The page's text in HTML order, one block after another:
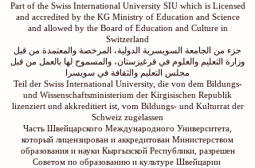
Part of the Swiss International University SIU which is Licensed
and accredited by the KG Ministry of Education and Science
and allowed by the Board of Education and Culture in
Switzerland
جزء من الجامعة السويسرية الدولية، المرخصة والمعتمدة من قبل
وزارة التعليم والعلوم في قرغيزستان، والمسموح لها بالعمل من قبل
مجلس التعليم والثقافة في سويسرا
Teil der Swiss International University, die von dem Bildungs-
und Wissenschaftsministerium der Kirgisischen Republik
lizenziert und akkreditiert ist, vom Bildungs- und Kulturrat der
Schweiz zugelassen
Часть Швейцарского Международного Университета,
который лицензирован и аккредитован Министерством
образования и науки Кыргызской Республики, разрешен
Советом по образованию и культуре Швейцарии